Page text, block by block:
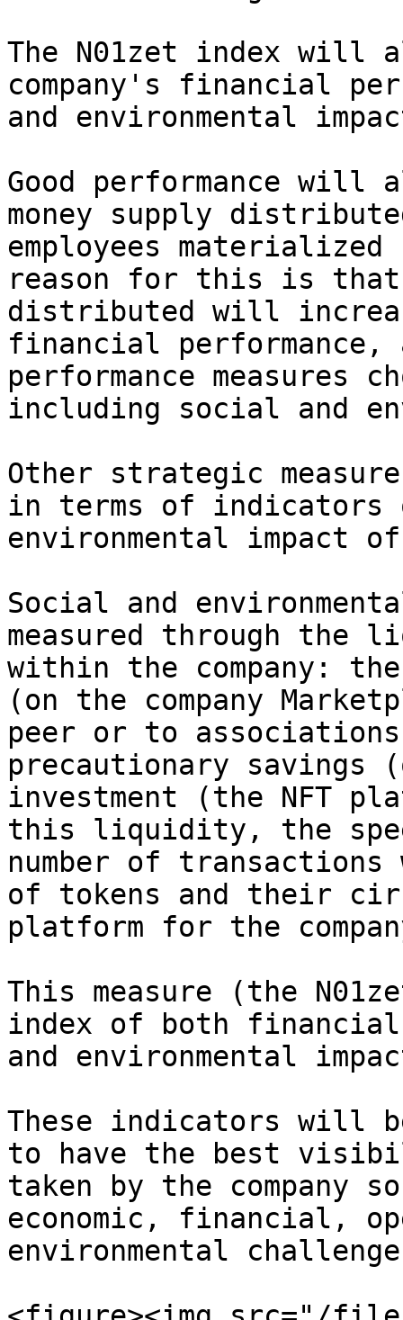
The N01zet index will
company's financial
and environmental
Good performance
money supply
employees materialized
reason for this is that
distributed will
financial
performance measures
including social and
Other strategic
in terms of indicators
environmental impact
Social and
measured through
within the company:
(on the company
peer or to
precautionary savings
investment (the NFT
this liquidity, the
number of transactions
of tokens and their
platform for the
This measure (the
index of both financial
and environmental
These indicators will
to have the best
taken by the company
economic, financial,
environmental